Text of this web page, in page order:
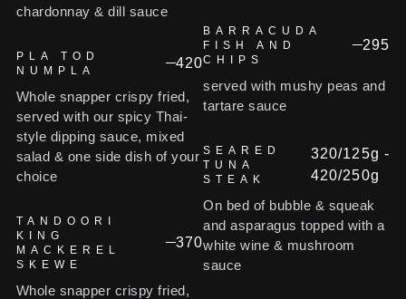
chardonnay & dill sauce
PLA TOD
NUMPLA
420
Whole snapper crispy fried,
served with our spicy Thai-
style dipping sauce, mixed
salad & one side dish of your
choice
TANDOORI
KING
MACKEREL
SKEWE
370
Whole snapper crispy fried,
BARRACUDA
FISH AND
CHIPS
295
served with mushy peas and
tartare sauce
SEARED
TUNA
STEAK
320/125g -
420/250g
On bed of bubble & squeak
and asparagus topped with a
white wine & mushroom
sauce